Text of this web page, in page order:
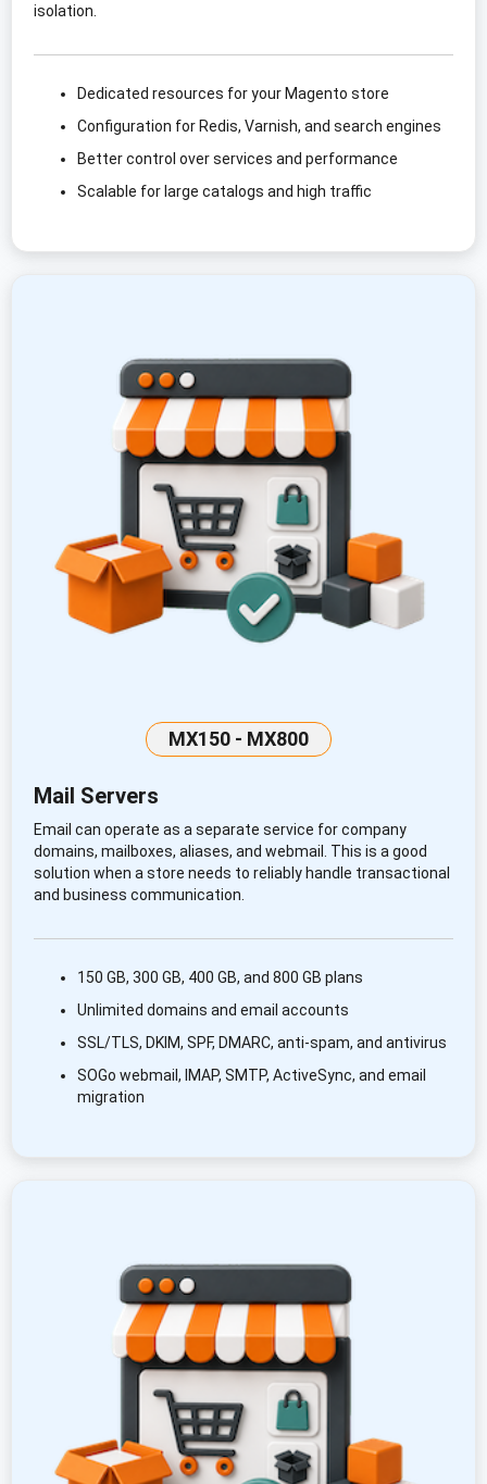
isolation.
Dedicated resources for your Magento store
Configuration for Redis, Varnish, and search engines
Better control over services and performance
Scalable for large catalogs and high traffic
MX150 - MX800
Mail Servers
Email can operate as a separate service for company
domains, mailboxes, aliases, and webmail. This is a good
solution when a store needs to reliably handle transactional
and business communication.
150 GB, 300 GB, 400 GB, and 800 GB plans
Unlimited domains and email accounts
SSL/TLS, DKIM, SPF, DMARC, anti-spam, and antivirus
SOGo webmail, IMAP, SMTP, ActiveSync, and email
migration